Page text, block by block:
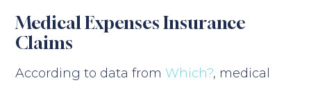
Medical Expenses Insurance
Claims
According to data from Which?, medical